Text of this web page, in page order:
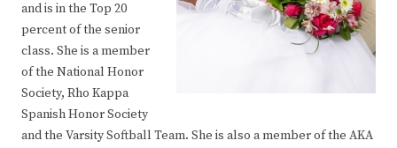
and is in the Top 20
percent of the senior
class. She is a member
of the National Honor
Society, Rho Kappa
Spanish Honor Society
and the Varsity Softball Team. She is also a member of the AKA